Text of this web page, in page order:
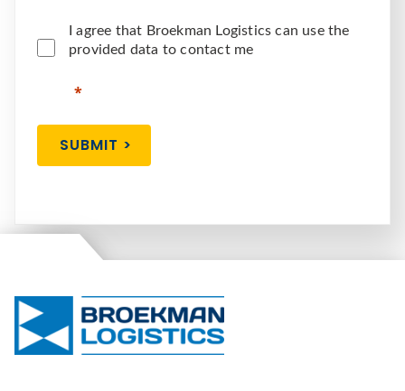
I agree that Broekman Logistics can use the
provided data to contact me
SUBMIT >